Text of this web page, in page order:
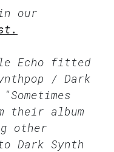
our
Echo fitted
/ Dark
their album
other
Dark Synth